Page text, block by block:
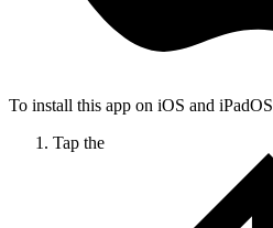
To install this app on iOS and iPadOS
Tap the